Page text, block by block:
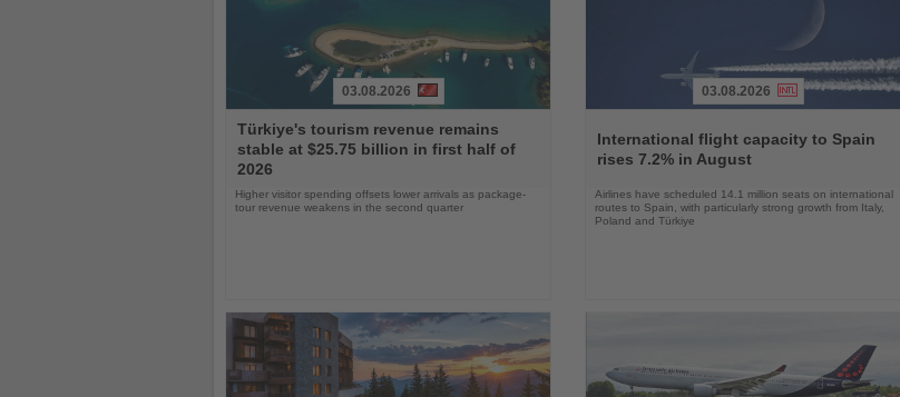
the
News
03.08.2026
Türkiye's tourism revenue remains
stable at $25.75 billion in first half of
2026
Higher visitor spending offsets lower arrivals as package-
tour revenue weakens in the second quarter
the
News
03.08.2026
International flight capacity to Spain
rises 7.2% in August
Airlines have scheduled 14.1 million seats on international
routes to Spain, with particularly strong growth from Italy,
Poland and Türkiye